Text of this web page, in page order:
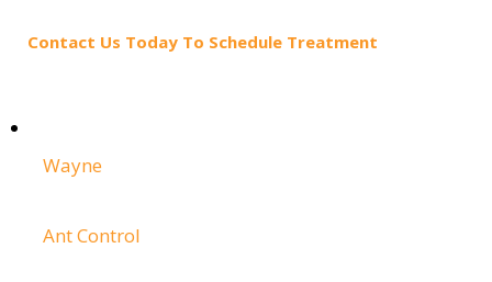
Contact Us Today To Schedule Treatment
Wayne
Ant Control